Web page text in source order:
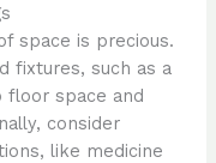
space is precious.
fixtures, such as a
floor space and
consider
like medicine